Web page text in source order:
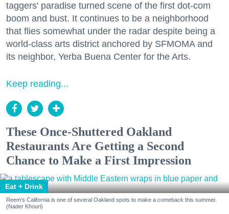
taggers' paradise turned scene of the first dot-com
boom and bust. It continues to be a neighborhood
that flies somewhat under the radar despite being a
world-class arts district anchored by SFMOMA and
its neighbor, Yerba Buena Center for the Arts.
Keep reading...
These Once-Shuttered Oakland
Restaurants Are Getting a Second
Chance to Make a First Impression
Eat + Drink
Reem's California is one of several Oakland spots to make a comeback this summer.
(Nader Khouri)